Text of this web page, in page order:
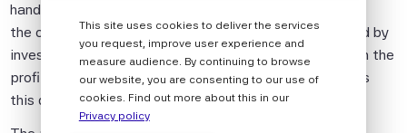
hand, and the profitability and investment factors on
the other hand. In particular, a common question raised by
investors in practice is whether value is redundant with the
profitability or investment factors. Our article examines
this question.
Pte is impersonal and not tailored to the
needs of any person, entity or group of
persons.
The information shall not be used for any
This site uses cookies to deliver the services
you request, improve user experience and
measure audience. By continuing to browse
our website, you are consenting to our use of
cookies. Find out more about this in our
Privacy policy